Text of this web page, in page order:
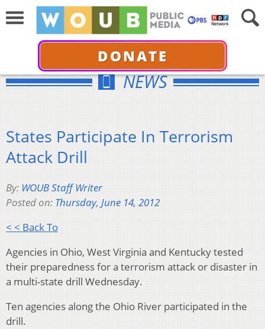
DONATE
NEWS
States Participate In Terrorism
Attack Drill
By: WOUB Staff Writer
Posted on: Thursday, June 14, 2012
< < Back To
Agencies in Ohio, West Virginia and Kentucky tested
their preparedness for a terrorism attack or disaster in
a multi-state drill Wednesday.
Ten agencies along the Ohio River participated in the
drill.